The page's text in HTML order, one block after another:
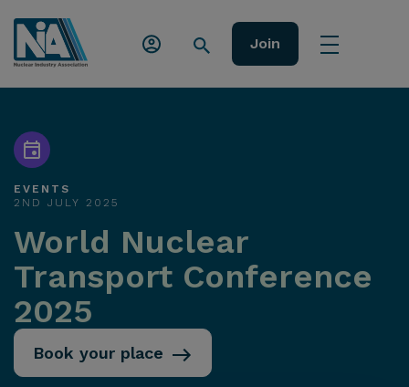
Join
EVENTS
2ND JULY 2025
World Nuclear
Transport Conference
2025
Book your place